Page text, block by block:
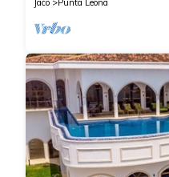
Jaco
Punta Leona